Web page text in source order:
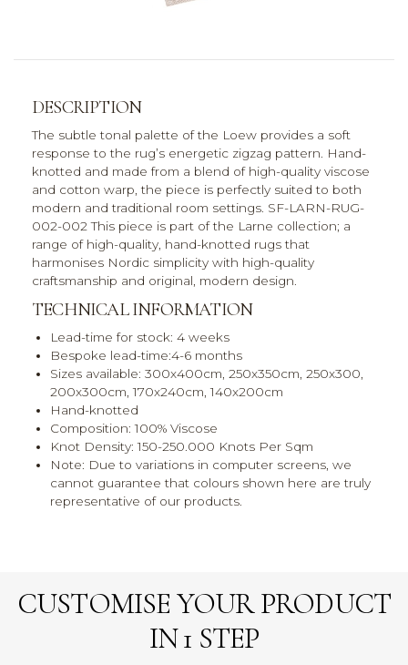
DESCRIPTION
The subtle tonal palette of the Loew provides a soft
response to the rug’s energetic zigzag pattern. Hand-
knotted and made from a blend of high-quality viscose
and cotton warp, the piece is perfectly suited to both
modern and traditional room settings. SF-LARN-RUG-
002-002 This piece is part of the Larne collection; a
range of high-quality, hand-knotted rugs that
harmonises Nordic simplicity with high-quality
craftsmanship and original, modern design.
TECHNICAL INFORMATION
Lead-time for stock: 4 weeks
Bespoke lead-time:4-6 months
Sizes available: 300x400cm, 250x350cm, 250x300,
200x300cm, 170x240cm, 140x200cm
Hand-knotted
Composition: 100% Viscose
Knot Density: 150-250.000 Knots Per Sqm
Note: Due to variations in computer screens, we
cannot guarantee that colours shown here are truly
representative of our products.
CUSTOMISE YOUR PRODUCT
IN 1 STEP